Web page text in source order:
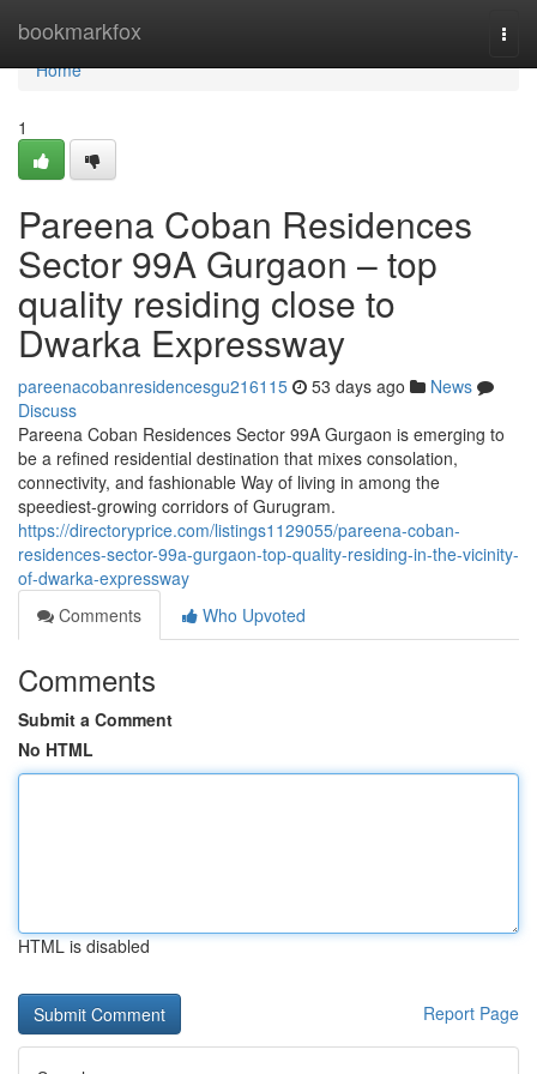
bookmarkfox
Home
Home
1
Pareena Coban Residences
Sector 99A Gurgaon – top
quality residing close to
Dwarka Expressway
pareenacobanresidencesgu216115 53 days ago
News
Discuss
Pareena Coban Residences Sector 99A Gurgaon is emerging to
be a refined residential destination that mixes consolation,
connectivity, and fashionable Way of living in among the
speediest-growing corridors of Gurugram.
https://directoryprice.com/listings1129055/pareena-coban-
residences-sector-99a-gurgaon-top-quality-residing-in-the-vicinity-
of-dwarka-expressway
Comments
Who Upvoted
Comments
Submit a Comment
No HTML
HTML is disabled
Report Page